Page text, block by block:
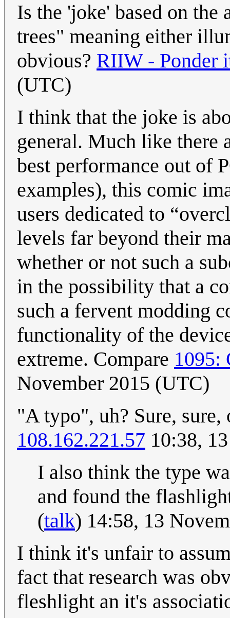
Is the 'joke' based on
trees" meaning either
obvious? RIIW - Ponder
(UTC)
I think that the joke is
general. Much like there
best performance out of
examples), this comic
users dedicated to
levels far beyond their
whether or not such a
in the possibility that a
such a fervent modding
functionality of the
extreme. Compare 1095:
November 2015 (UTC)
"A typo", uh? Sure,
108.162.221.57 10:38,
I also think the type
and found the
(talk) 14:58, 13
I think it's unfair to
fact that research was
fleshlight an it's